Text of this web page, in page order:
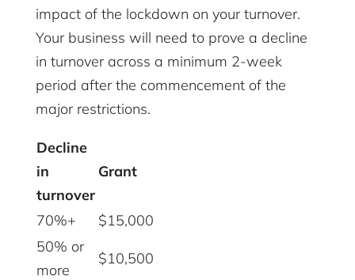
impact of the lockdown on your turnover.
Your business will need to prove a decline
in turnover across a minimum 2-week
period after the commencement of the
major restrictions.
Decline
in
turnover
Grant
70%+
$15,000
50% or
more
$10,500